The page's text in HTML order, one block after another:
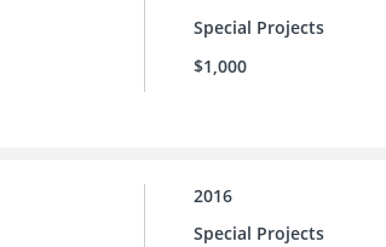
Special Projects
$1,000
2016
Special Projects